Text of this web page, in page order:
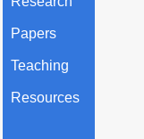
Papers
Teaching
Resources